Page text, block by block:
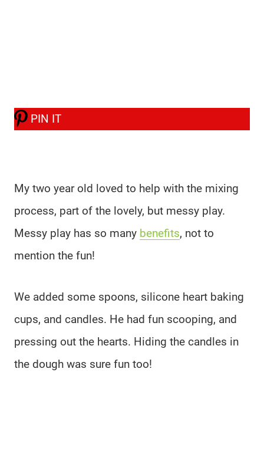
PIN IT
My two year old loved to help with the mixing
process, part of the lovely, but messy play.
Messy play has so many benefits, not to
mention the fun!
We added some spoons, silicone heart baking
cups, and candles. He had fun scooping, and
pressing out the hearts. Hiding the candles in
the dough was sure fun too!